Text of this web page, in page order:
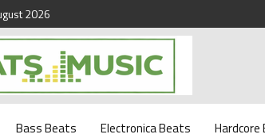
2026
Music
the new generation.
Bass Beats Electronica Beats